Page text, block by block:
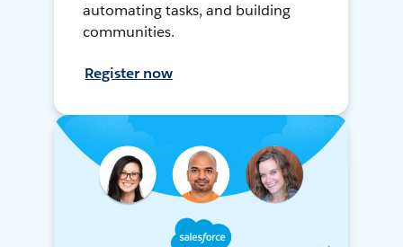
automating tasks, and building
communities.
Register now